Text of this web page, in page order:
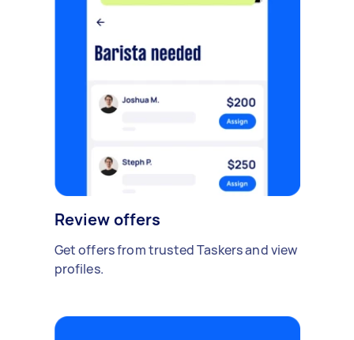
Review offers
Get offers from trusted Taskers and view
profiles.